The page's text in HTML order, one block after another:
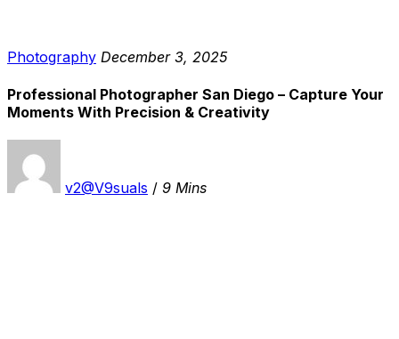
Photography December 3, 2025
Professional Photographer San Diego – Capture Your
Moments With Precision & Creativity
v2@V9suals / 9 Mins